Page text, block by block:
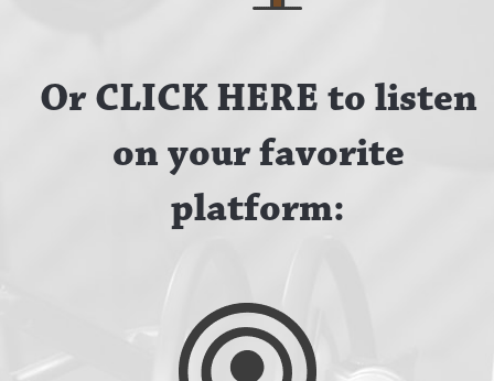
Or CLICK HERE to listen
on your favorite
platform: